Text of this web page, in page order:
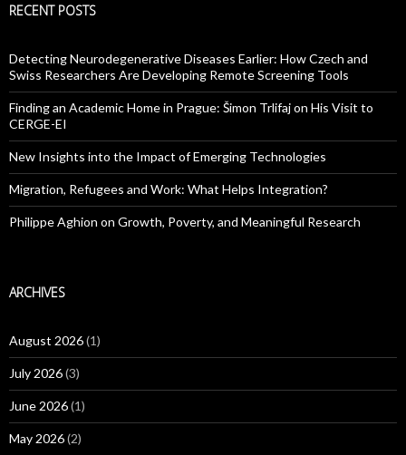
RECENT POSTS
Detecting Neurodegenerative Diseases Earlier: How Czech and
Swiss Researchers Are Developing Remote Screening Tools
Finding an Academic Home in Prague: Šimon Trlifaj on His Visit to
CERGE-EI
New Insights into the Impact of Emerging Technologies
Migration, Refugees and Work: What Helps Integration?
Philippe Aghion on Growth, Poverty, and Meaningful Research
ARCHIVES
August 2026(1)
July 2026(3)
June 2026(1)
May 2026(2)